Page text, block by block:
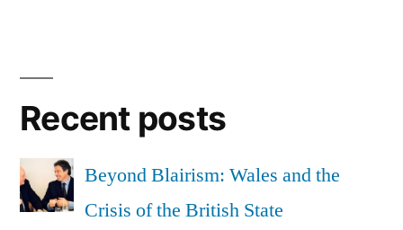
radical
Recent posts
Beyond Blairism: Wales and the
Crisis of the British State